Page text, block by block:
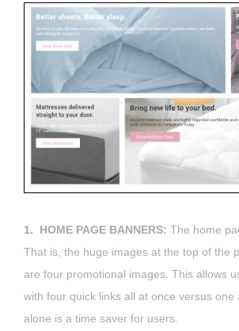
1. HOME PAGE BANNERS: The home
That is, the huge images at the top of the
are four promotional images. This allows
with four quick links all at once versus one
alone is a time saver for users.